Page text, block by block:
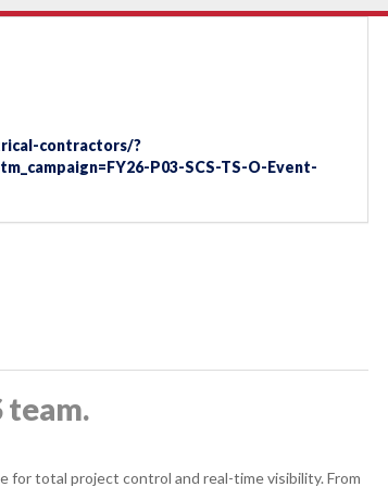
contractors/?
P03-SCS-TS-O-Event-
team.
total project control and real-time visibility. From